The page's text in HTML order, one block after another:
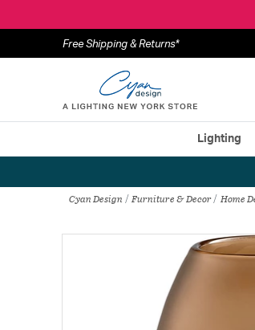
Free Shipping & Returns*
Lighting
Cyan Design Furniture & Decor Home